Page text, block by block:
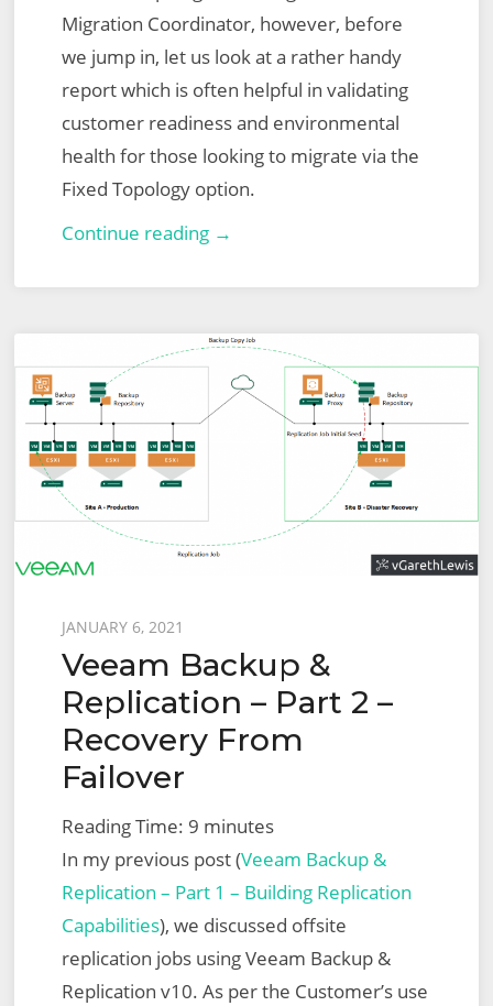
Migration Coordinator, however, before
we jump in, let us look at a rather handy
report which is often helpful in validating
customer readiness and environmental
health for those looking to migrate via the
Fixed Topology option.
Continue reading →
Migration
Coordinator
Report
Topology
Posted
on
JANUARY 6, 2021
Veeam Backup &
Replication – Part 2 –
Recovery From
Failover
Reading Time: 9 minutes
In my previous post (Veeam Backup &
Replication – Part 1 – Building Replication
Capabilities), we discussed offsite
replication jobs using Veeam Backup &
Replication v10. As per the Customer’s use